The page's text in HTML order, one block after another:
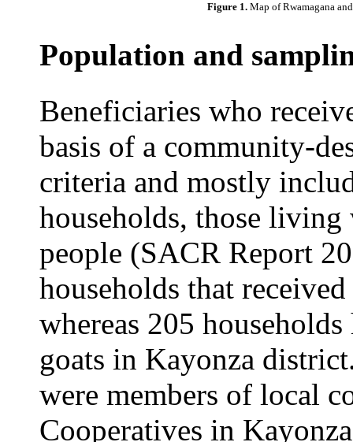
Figure 1.Map of Rwamagana
Population and
Beneficiaries who
basis of a community-
criteria and mostly
households, those
people (SACR Report
households that
whereas 205
goats in Kayonza
were members of local
Cooperatives in